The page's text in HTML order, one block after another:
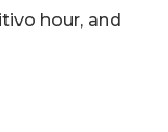
hour, and